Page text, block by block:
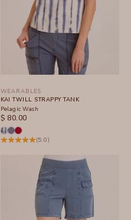
WEARABLES
KAI TWILL STRAPPY TANK
Pelagic Wash
SALE PRICE
$ 80.00
(5.0)